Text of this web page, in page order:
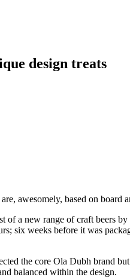
design treats
awesomely, based on board
of a new range of craft beers by
six weeks before it was
the core Ola Dubh brand
balanced within the design.